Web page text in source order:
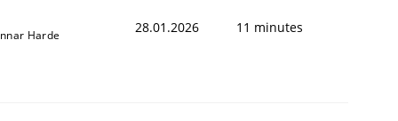
Harde 28.01.2026 11 minutes